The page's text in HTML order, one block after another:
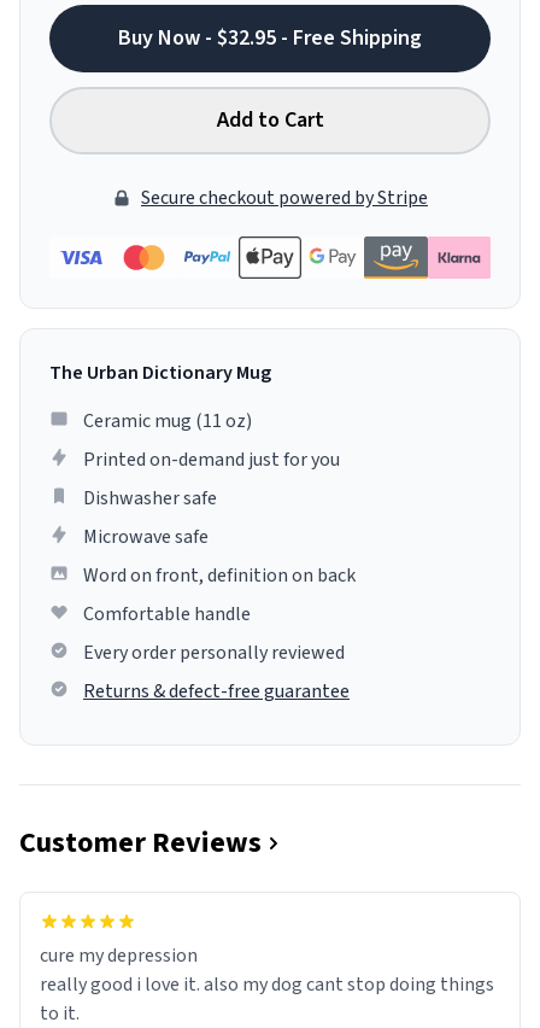
Buy Now - $32.95 - Free Shipping
Add to Cart
Secure checkout powered by Stripe
The Urban Dictionary Mug
Ceramic mug (11 oz)
Printed on-demand just for you
Dishwasher safe
Microwave safe
Word on front, definition on back
Comfortable handle
Every order personally reviewed
Returns & defect-free guarantee
Customer Reviews
cure my depression
really good i love it. also my dog cant stop doing things
to it.